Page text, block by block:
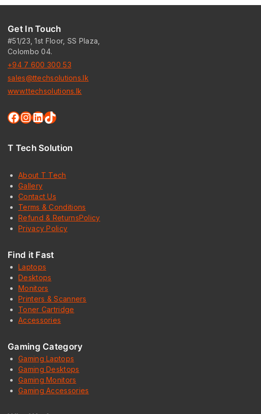
Get In Touch
#51/23, 1st Floor, SS Plaza,
Colombo 04.
+94 7 600 300 53
sales@ttechsolutions.lk
www.ttechsolutions.lk
Facebook
Instagram
LinkedIn
TikTok
T Tech Solution
About T Tech
Gallery
Contact Us
Terms & Conditions
Refund & ReturnsPolicy
Privacy Policy
Find it Fast
Laptops
Desktops
Monitors
Printers & Scanners
Toner Cartridge
Accessories
Gaming Category
Gaming Laptops
Gaming Desktops
Gaming Monitors
Gaming Accessories